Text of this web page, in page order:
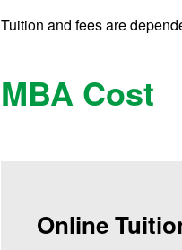
Tuition and fees are
MBA Cost
Online